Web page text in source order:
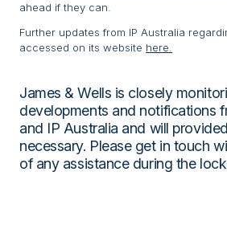
ahead if they can.
Further updates from IP Australia
accessed on its website here.
James & Wells is closely
developments and notifications
and IP Australia and will
necessary. Please get in touch
of any assistance during the